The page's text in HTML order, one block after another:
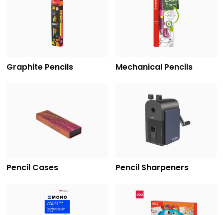
Graphite Pencils Mechanical Pencils
Pencil Cases Pencil Sharpeners